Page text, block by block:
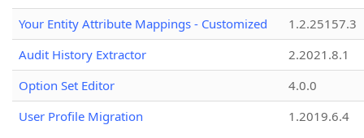
Your Entity Attribute Mappings - Customized
1.2.25157.3
Audit History Extractor
2.2021.8.1
Option Set Editor
4.0.0
User Profile Migration
1.2019.6.4